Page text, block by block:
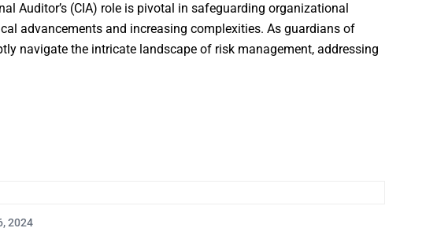
Auditor’s (CIA) role is pivotal in safeguarding organizational
advancements and increasing complexities. As guardians of
navigate the intricate landscape of risk management, addressing
2024